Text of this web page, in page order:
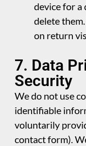
device for a
delete
on return
7. Data
Security
We do not use
identifiable
voluntarily
contact form).